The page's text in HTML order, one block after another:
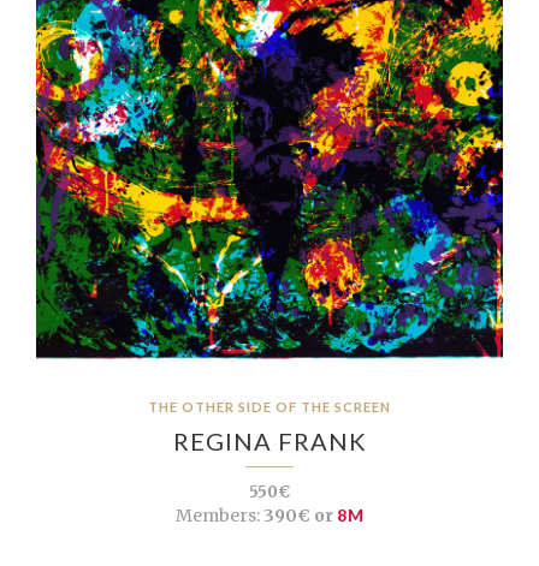
THE OTHER SIDE OF THE SCREEN
REGINA FRANK
550€
Members:390€ or 8M